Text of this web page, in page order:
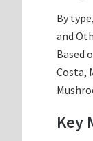
By
and
Based
Costa,
Key